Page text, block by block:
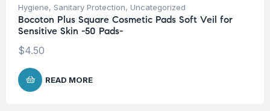
Hygiene, Sanitary Protection, Uncategorized
Bocoton Plus Square Cosmetic Pads Soft Veil for
Sensitive Skin -50 Pads-
$4.50
READ MORE